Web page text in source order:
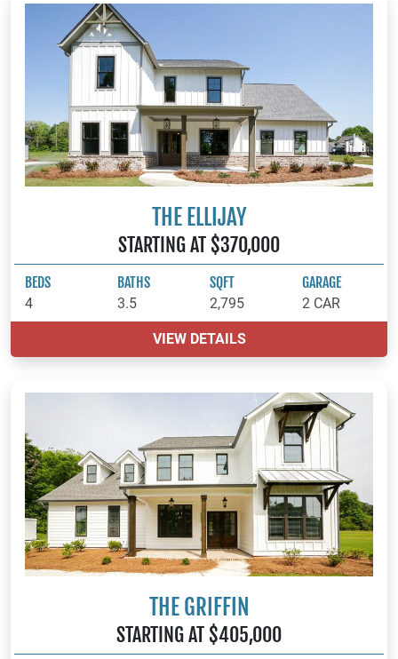
THE ELLIJAY
STARTING AT $370,000
BEDS
4
BATHS
3.5
SQFT
2,795
GARAGE
2 CAR
VIEW DETAILS
THE GRIFFIN
STARTING AT $405,000